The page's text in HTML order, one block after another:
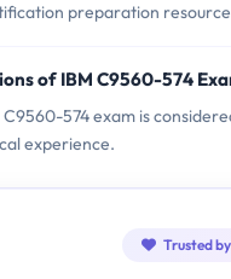
preparation
of IBM C9560-574
574 exam is
experience.
Trusted